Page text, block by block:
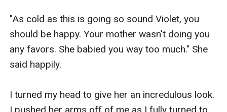
"As cold as this is going so sound Violet, you
should be happy. Your mother wasn't doing you
any favors. She babied you way too much." She
said happily.
I turned my head to give her an incredulous look.
I pushed her arms off of me as I fully turned to